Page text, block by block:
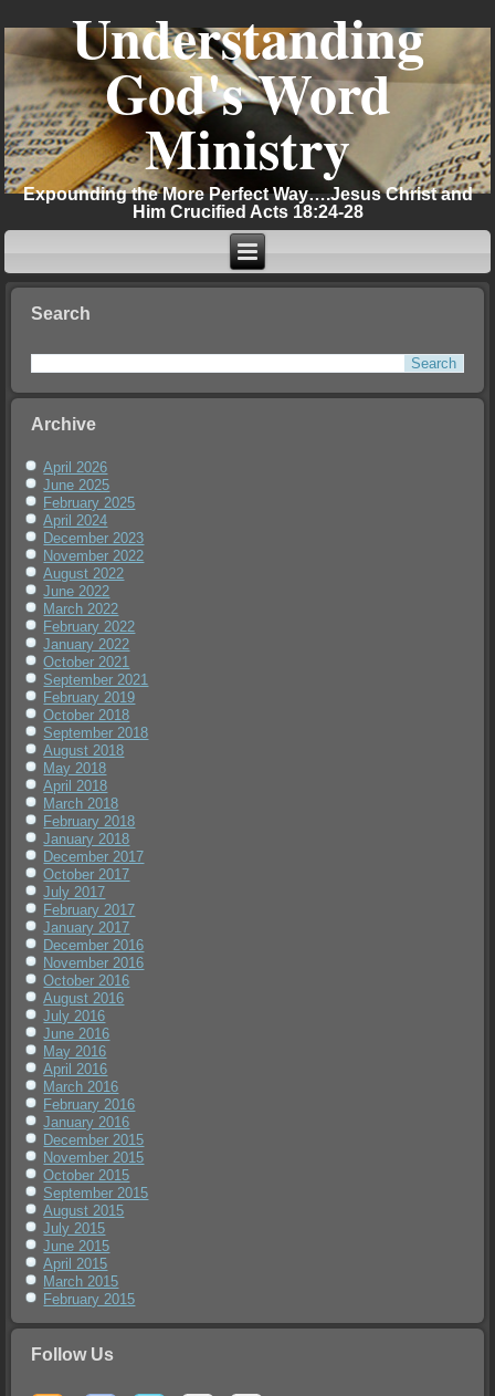
Understanding
God's Word
Ministry
Expounding the More Perfect Way….Jesus Christ and
Him Crucified Acts 18:24-28
Search
Archive
April 2026
June 2025
February 2025
April 2024
December 2023
November 2022
August 2022
June 2022
March 2022
February 2022
January 2022
October 2021
September 2021
February 2019
October 2018
September 2018
August 2018
May 2018
April 2018
March 2018
February 2018
January 2018
December 2017
October 2017
July 2017
February 2017
January 2017
December 2016
November 2016
October 2016
August 2016
July 2016
June 2016
May 2016
April 2016
March 2016
February 2016
January 2016
December 2015
November 2015
October 2015
September 2015
August 2015
July 2015
June 2015
April 2015
March 2015
February 2015
Follow Us